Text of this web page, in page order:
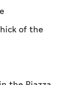
of the